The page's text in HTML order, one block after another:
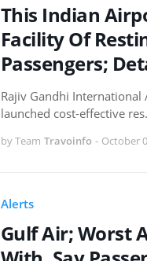
This Indian
Facility Of
Passengers;
Rajiv Gandhi
launched cost-effective
by Team Travoinfo - October
Alerts
Gulf Air; Worst